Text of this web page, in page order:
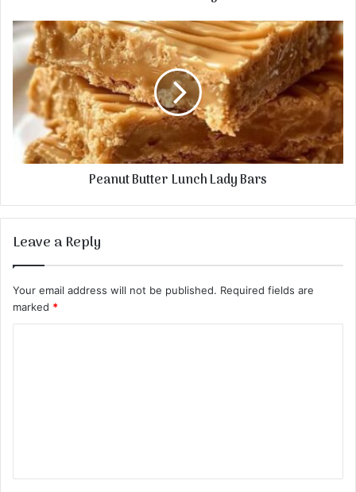
Peanut Butter Lunch Lady Bars
Leave a Reply
Your email address will not be published. Required fields are
marked *
t